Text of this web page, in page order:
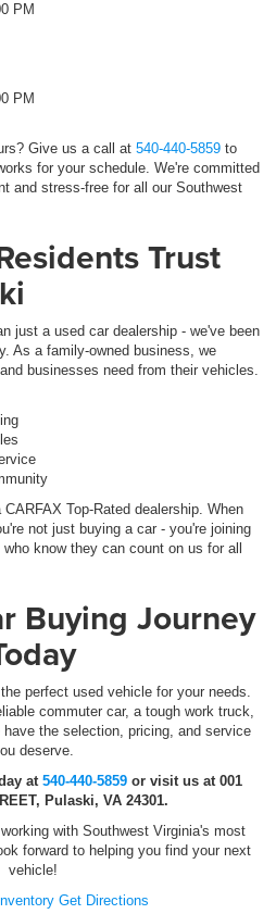
PM
PM
Give us a call at 540-440-5859 to
for your schedule. We're committed
and stress-free for all our Southwest
Trust
just a used car dealership - we've been
As a family-owned business, we
businesses need from their vehicles.
Top-Rated dealership. When
not just buying a car - you're joining
know they can count on us for all
Buying Journey
perfect used vehicle for your needs.
commuter car, a tough work truck,
the selection, pricing, and service
deserve.
at 540-440-5859 or visit us at 001
Pulaski, VA 24301.
with Southwest Virginia's most
forward to helping you find your next
vehicle!
Get Directions